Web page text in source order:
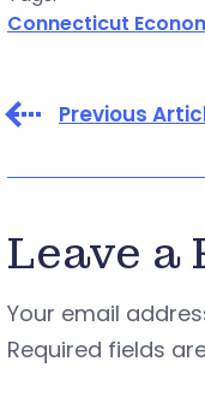
Connecticut
Previous
Leave a
Your email
Required fields